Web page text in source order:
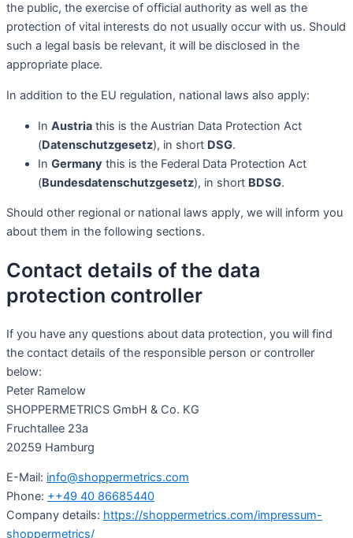
the public, the exercise of official authority as well as the
protection of vital interests do not usually occur with us. Should
such a legal basis be relevant, it will be disclosed in the
appropriate place.
In addition to the EU regulation, national laws also apply:
In Austria this is the Austrian Data Protection Act
(Datenschutzgesetz), in short DSG.
In Germany this is the Federal Data Protection Act
(Bundesdatenschutzgesetz), in short BDSG.
Should other regional or national laws apply, we will inform you
about them in the following sections.
Contact details of the data
protection controller
If you have any questions about data protection, you will find
the contact details of the responsible person or controller
below:
Peter Ramelow
SHOPPERMETRICS GmbH & Co. KG
Fruchtallee 23a
20259 Hamburg
E-Mail: info@shoppermetrics.com
Phone: ++49 40 86685440
Company details: https://shoppermetrics.com/impressum-
shoppermetrics/